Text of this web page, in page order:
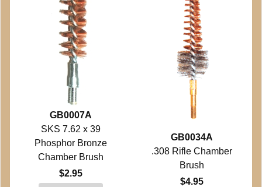
GB0007A
SKS 7.62 x 39
Phosphor Bronze
Chamber Brush
$2.95
GB0034A
.308 Rifle Chamber
Brush
$4.95